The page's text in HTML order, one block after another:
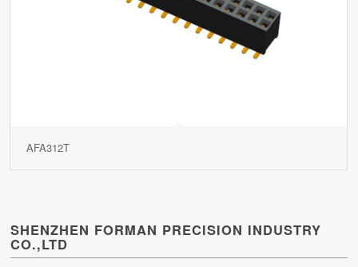
AFA312T
SHENZHEN FORMAN PRECISION INDUSTRY
CO.,LTD